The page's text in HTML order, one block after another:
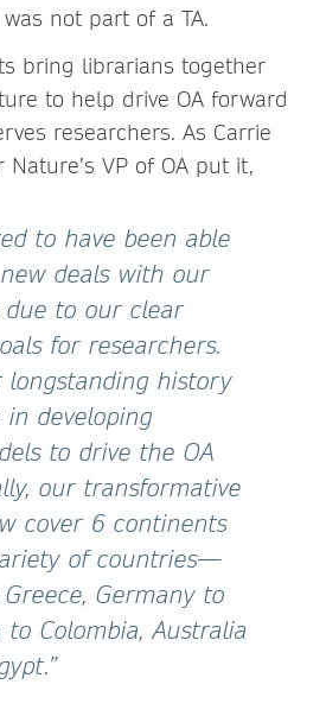
not part of a TA.
bring librarians together
to help drive OA forward
researchers. As Carrie
Nature’s VP of OA put it,
to have been able
deals with our
to our clear
for researchers.
history
developing
to drive the OA
our transformative
cover 6 continents
of countries—
Germany to
to Colombia, Australia